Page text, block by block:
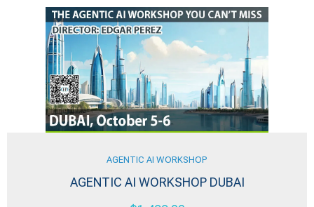
AGENTIC AI WORKSHOP
AGENTIC AI WORKSHOP DUBAI